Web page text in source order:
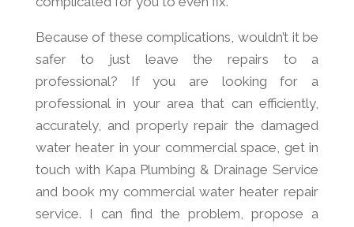
Because of these complications, wouldn’t it be
safer to just leave the repairs to a
professional? If you are looking for a
professional in your area that can efficiently,
accurately, and properly repair the damaged
water heater in your commercial space, get in
touch with Kapa Plumbing & Drainage Service
and book my commercial water heater repair
service. I can find the problem, propose a